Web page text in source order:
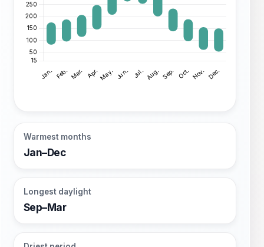
Warmest months
Jan–Dec
Longest daylight
Sep–Mar